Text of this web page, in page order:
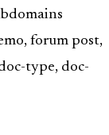
forum post,
type, doc-